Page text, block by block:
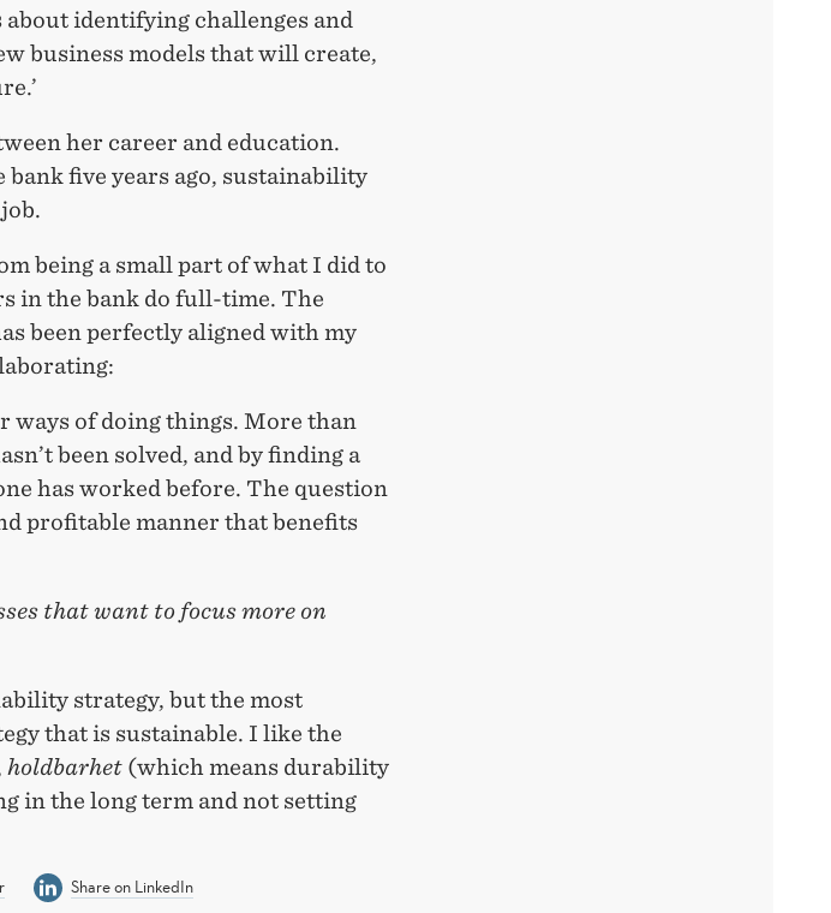
identifying challenges and
business models that will create,
her career and education.
five years ago, sustainability
being a small part of what I did to
in the bank do full-time. The
been perfectly aligned with my
ways of doing things. More than
been solved, and by finding a
has worked before. The question
profitable manner that benefits
that want to focus more on
strategy, but the most
that is sustainable. I like the
holdbarhet (which means durability
in the long term and not setting
Share on LinkedIn